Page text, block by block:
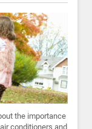
the importance
conditioners and